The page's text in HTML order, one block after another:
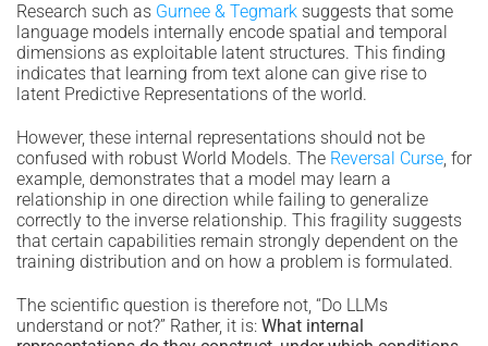
Research such as Gurnee & Tegmark suggests that some
language models internally encode spatial and temporal
dimensions as exploitable latent structures. This finding
indicates that learning from text alone can give rise to
latent Predictive Representations of the world.
However, these internal representations should not be
confused with robust World Models. The Reversal Curse, for
example, demonstrates that a model may learn a
relationship in one direction while failing to generalize
correctly to the inverse relationship. This fragility suggests
that certain capabilities remain strongly dependent on the
training distribution and on how a problem is formulated.
The scientific question is therefore not, “Do LLMs
understand or not?” Rather, it is: What internal